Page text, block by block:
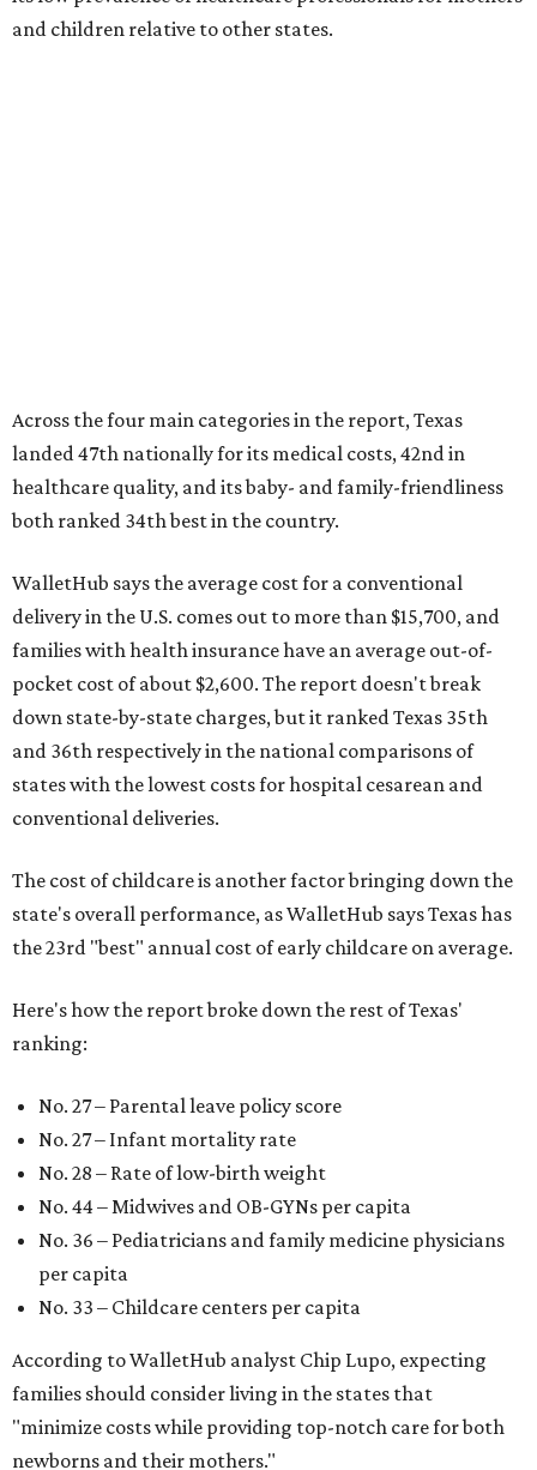
and children relative to other states.
Across the four main categories in the report, Texas
landed 47th nationally for its medical costs, 42nd in
healthcare quality, and its baby- and family-friendliness
both ranked 34th best in the country.
WalletHub says the average cost for a conventional
delivery in the U.S. comes out to more than $15,700, and
families with health insurance have an average out-of-
pocket cost of about $2,600. The report doesn't break
down state-by-state charges, but it ranked Texas 35th
and 36th respectively in the national comparisons of
states with the lowest costs for hospital cesarean and
conventional deliveries.
The cost of childcare is another factor bringing down the
state's overall performance, as WalletHub says Texas has
the 23rd "best" annual cost of early childcare on average.
Here's how the report broke down the rest of Texas'
ranking:
No. 27 – Parental leave policy score
No. 27 – Infant mortality rate
No. 28 – Rate of low-birth weight
No. 44 – Midwives and OB-GYNs per capita
No. 36 – Pediatricians and family medicine physicians
per capita
No. 33 – Childcare centers per capita
According to WalletHub analyst Chip Lupo, expecting
families should consider living in the states that
"minimize costs while providing top-notch care for both
newborns and their mothers."